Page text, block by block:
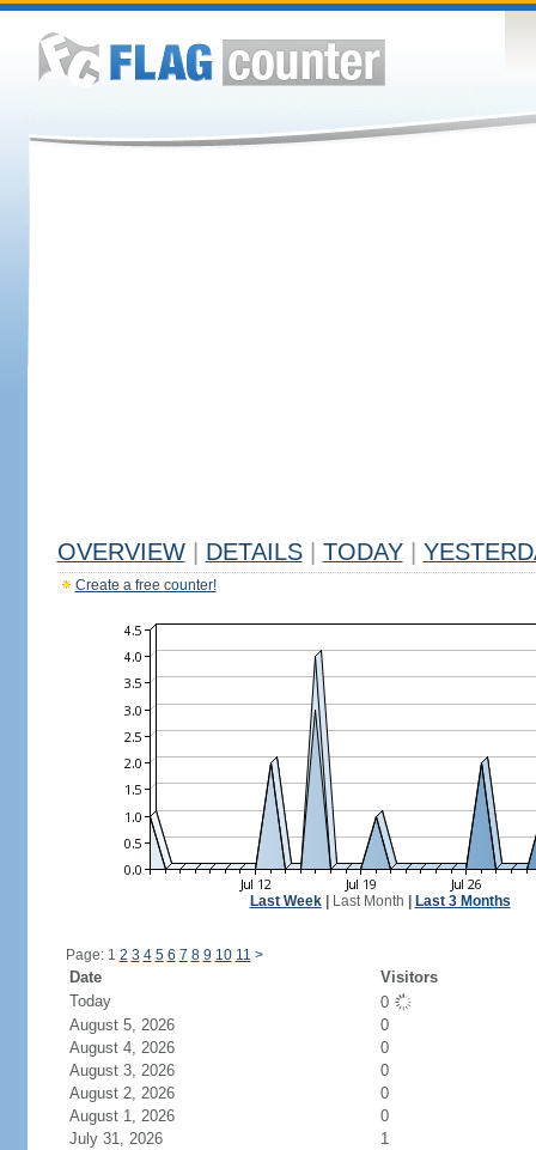
OVERVIEW DETAILS TODAY
Create a free counter!
Last Week| Last Month Last 3 Months
Page: 1 2 3 4 5 6 7 8 9 10 11 >
Date
Visitors
Today
0
August 5, 2026
0
August 4, 2026
0
August 3, 2026
0
August 2, 2026
0
August 1, 2026
0
July 31, 2026
1